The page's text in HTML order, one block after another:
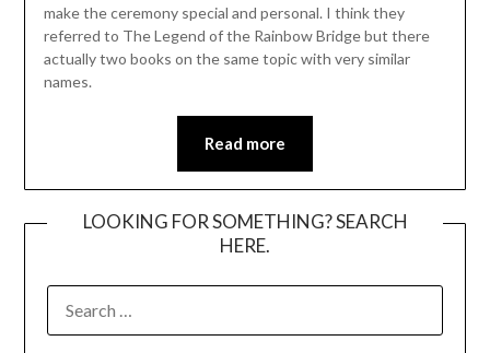
make the ceremony special and personal. I think they
referred to The Legend of the Rainbow Bridge but there
actually two books on the same topic with very similar
names.
Read more
LOOKING FOR SOMETHING? SEARCH
HERE.
FOR: